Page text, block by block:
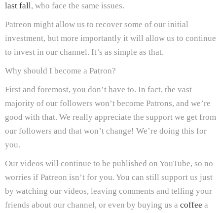
last fall, who face the same issues.
Patreon might allow us to recover some of our initial
investment, but more importantly it will allow us to continue
to invest in our channel. It’s as simple as that.
Why should I become a Patron?
First and foremost, you don’t have to. In fact, the vast
majority of our followers won’t become Patrons, and we’re
good with that. We really appreciate the support we get from
our followers and that won’t change! We’re doing this for
you.
Our videos will continue to be published on YouTube, so no
worries if Patreon isn’t for you. You can still support us just
by watching our videos, leaving comments and telling your
friends about our channel, or even by buying us a coffee a